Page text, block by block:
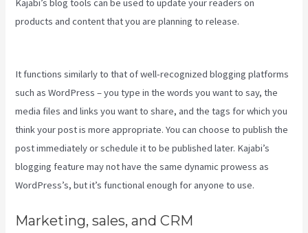
Kajabi’s blog tools can be used to update your readers on
products and content that you are planning to release.
It functions similarly to that of well-recognized blogging platforms
such as WordPress – you type in the words you want to say, the
media files and links you want to share, and the tags for which you
think your post is more appropriate. You can choose to publish the
post immediately or schedule it to be published later. Kajabi’s
blogging feature may not have the same dynamic prowess as
WordPress’s, but it’s functional enough for anyone to use.
Marketing, sales, and CRM